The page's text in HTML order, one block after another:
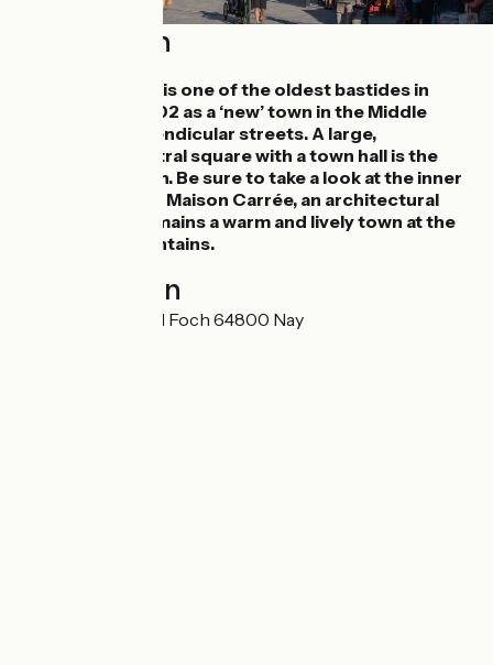
Description
The town of Nay is one of the oldest bastides in
Béarn, built in 1302 as a ‘new’ town in the Middle
Ages, with perpendicular streets. A large,
rectangular central square with a town hall is the
heart of the town. Be sure to take a look at the inner
courtyard of the Maison Carrée, an architectural
treasure. Nay remains a warm and lively town at the
foot of the mountains.
Localisation
4 Rue du Maréchal Foch 64800 Nay